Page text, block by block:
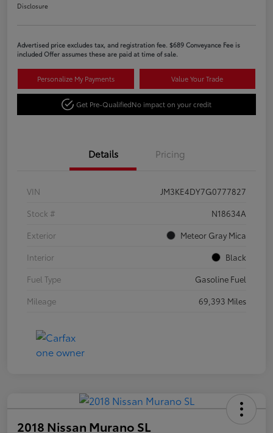
Disclosure
Advertised price excludes tax, and registration fee. $689 Conveyance Fee is
included Offer assumes these are paid at time of sale.
Personalize My Payments Value Your Trade
Get Pre-QualifiedNo impact on your credit
Details Pricing
VIN
JM3KE4DY7G0777827
Stock #
N18634A
Exterior
Meteor Gray Mica
Interior
Black
Fuel Type
Gasoline Fuel
Mileage
69,393 Miles
2018 Nissan Murano SL